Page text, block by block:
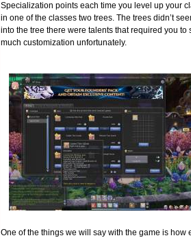
Specialization points each time you level up your
in one of the classes two trees. The trees didn’t
into the tree there were talents that required you
much customization unfortunately.
One of the things we will say with the game is